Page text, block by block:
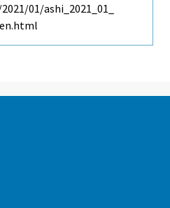
01/ashi_2021_01_